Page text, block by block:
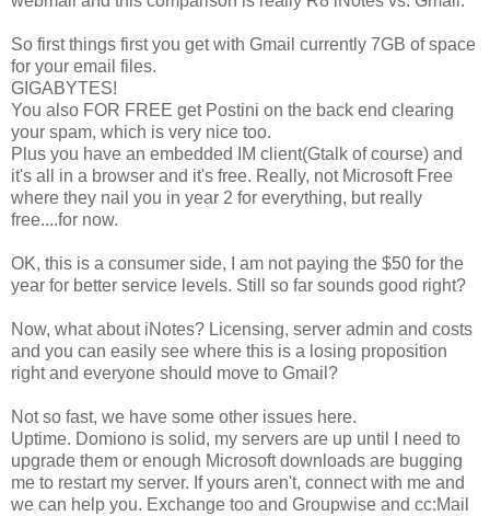
So first things first you get with Gmail currently 7GB of space
for your email files.
GIGABYTES!
You also FOR FREE get Postini on the back end clearing
your spam, which is very nice too.
Plus you have an embedded IM client(Gtalk of course) and
it's all in a browser and it's free. Really, not Microsoft Free
where they nail you in year 2 for everything, but really
free....for now.
OK, this is a consumer side, I am not paying the $50 for the
year for better service levels. Still so far sounds good right?
Now, what about iNotes? Licensing, server admin and costs
and you can easily see where this is a losing proposition
right and everyone should move to Gmail?
Not so fast, we have some other issues here.
Uptime. Domiono is solid, my servers are up until I need to
upgrade them or enough Microsoft downloads are bugging
me to restart my server. If yours aren't, connect with me and
we can help you. Exchange too and Groupwise and cc:Mail